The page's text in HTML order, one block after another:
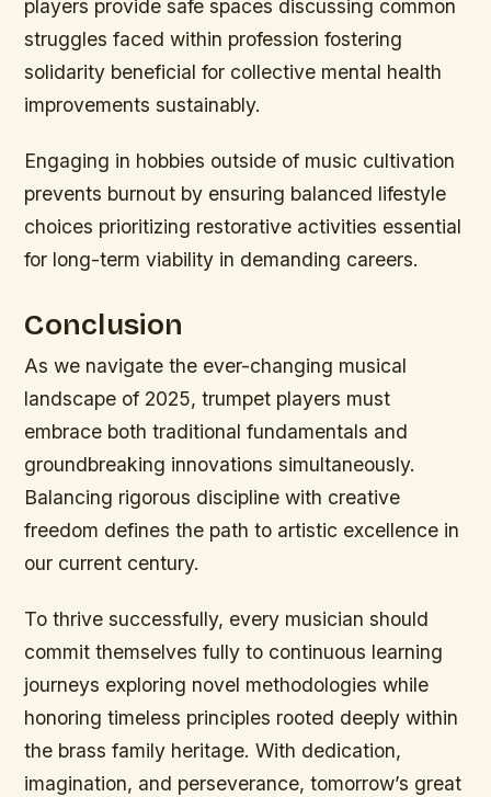
players provide safe spaces discussing common
struggles faced within profession fostering
solidarity beneficial for collective mental health
improvements sustainably.
Engaging in hobbies outside of music cultivation
prevents burnout by ensuring balanced lifestyle
choices prioritizing restorative activities essential
for long-term viability in demanding careers.
Conclusion
As we navigate the ever-changing musical
landscape of 2025, trumpet players must
embrace both traditional fundamentals and
groundbreaking innovations simultaneously.
Balancing rigorous discipline with creative
freedom defines the path to artistic excellence in
our current century.
To thrive successfully, every musician should
commit themselves fully to continuous learning
journeys exploring novel methodologies while
honoring timeless principles rooted deeply within
the brass family heritage. With dedication,
imagination, and perseverance, tomorrow’s great